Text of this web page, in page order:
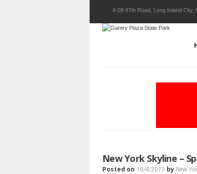
4-09 47th Road, Long Island City,
New York Skyline –
Posted on 10/4/2013 byNew